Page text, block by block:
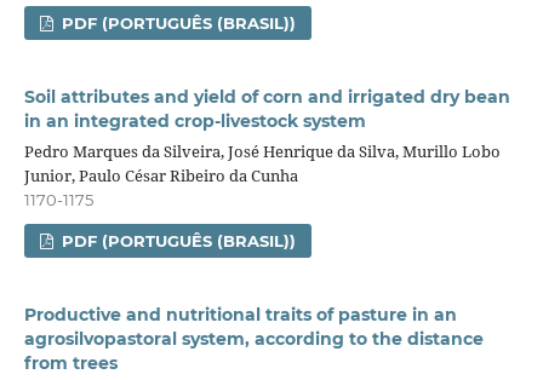
PDF (PORTUGUÊS (BRASIL))
Soil attributes and yield of corn and irrigated dry bean
in an integrated crop‑livestock system
Pedro Marques da Silveira, José Henrique da Silva, Murillo Lobo
Junior, Paulo César Ribeiro da Cunha
1170-1175
PDF (PORTUGUÊS (BRASIL))
Productive and nutritional traits of pasture in an
agrosilvopastoral system, according to the distance
from trees